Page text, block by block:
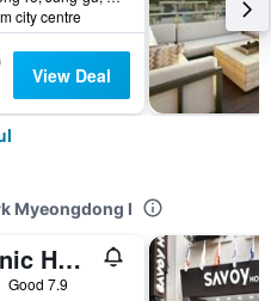
city centre
View Deal
Myeongdong I
Mohenic Hotel Seoul Myeongdong
Good 7.9